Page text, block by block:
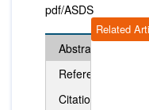
pdf/ASDS
Related
Abstract
References
Citation